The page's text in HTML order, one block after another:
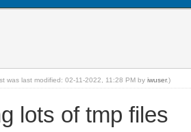
was last modified: 02-11-2022, 11:28 PM by iwuser.)
lots of tmp files